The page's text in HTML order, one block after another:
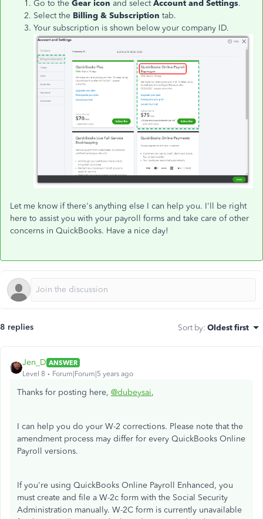
Go to the Gear icon and selectAccount and Settings.
Select the Billing & Subscription tab.
Your subscription is shown below your company ID.
Let me know if there's anything else I can help you. I'll be right
here to assist you with your payroll forms and take care of other
concerns in QuickBooks. Have a nice day!
8 replies Sort by: Oldest first
Jen_D ANSWER
Level 8
Forum|Forum|5 years ago
Thanks for posting here, @dubeysai,
I can help you do your W-2 corrections. Please note that the
amendment process may differ for every QuickBooks Online
Payroll versions.
If you're using QuickBooks Online Payroll Enhanced, you
must create and file a W-2c form with the Social Security
Administration manually. W-2C form is currently unavailable